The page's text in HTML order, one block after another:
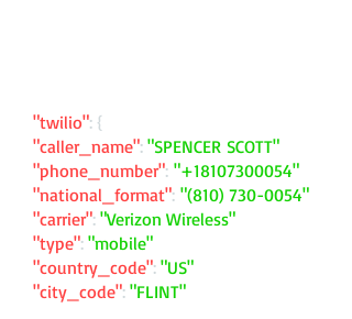
"twilio": {
"caller_name": "SPENCER SCOTT"
"phone_number": "+18107300054"
"national_format": "(810) 730-0054"
"carrier": "Verizon Wireless"
"type": "mobile"
"country_code": "US"
"city_code": "FLINT"